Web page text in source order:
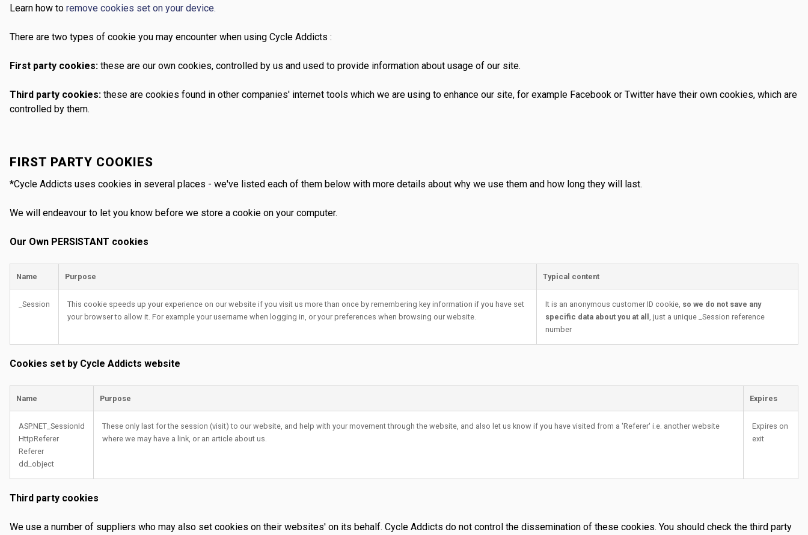
Learn how to remove cookies set on your device.
There are two types of cookie you may encounter when using Cycle Addicts :
First party cookies: these are our own cookies, controlled by us and used to provide information about usage of our site.
Third party cookies: these are cookies found in other companies' internet tools which we are using to enhance our site, for example Facebook or Twitter have their own cookies, which are
controlled by them.
FIRST PARTY COOKIES
*Cycle Addicts uses cookies in several places - we've listed each of them below with more details about why we use them and how long they will last.
We will endeavour to let you know before we store a cookie on your computer.
Our Own PERSISTANT cookies
Name Purpose Typical content
_Session
This cookie speeds up your experience on our website if you visit us more than once by remembering key information if you have set
your browser to allow it. For example your username when logging in, or your preferences when browsing our website.
It is an anonymous customer ID cookie, so we do not save any
specific data about you at all , just a unique _Session reference
number
Cookies set by Cycle Addicts website
Name Purpose Expires
ASP.NET_SessionId
HttpReferer
Referer
dd_object
These only last for the session (visit) to our website, and help with your movement through the website, and also let us know if you have visited from a 'Referer' i.e. another website
where we may have a link, or an article about us.
Expires on
exit
Third party cookies
We use a number of suppliers who may also set cookies on their websites' on its behalf. Cycle Addicts do not control the dissemination of these cookies. You should check the third party